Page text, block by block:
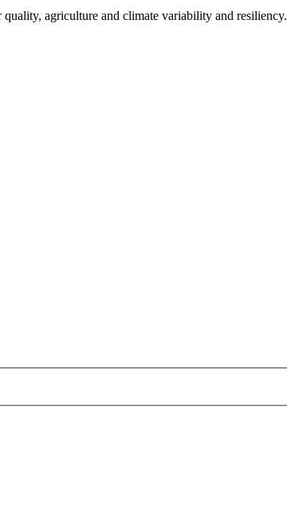
agriculture and climate variability and resiliency.